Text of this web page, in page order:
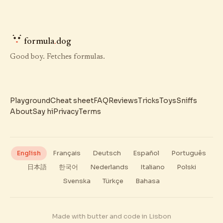
formula.dog
Good boy. Fetches formulas.
PlaygroundCheat sheetFAQ ReviewsTricksToysSniffs
AboutSay hiPrivacyTerms
English Français Deutsch Español
Português
日本語
한국어 Nederlands Italiano
Polski
Svenska
Türkçe Bahasa
Made with butter and code in Lisbon